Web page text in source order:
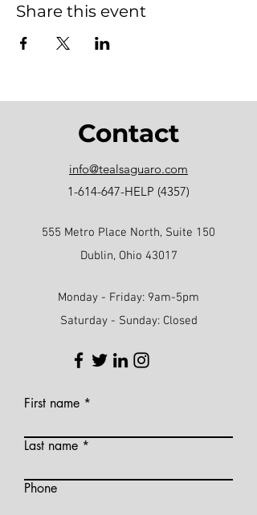
Share this event
Contact
info@tealsaguaro.com
1-614-647-HELP (4357)
555 Metro Place North, Suite 150
Dublin, Ohio 43017
Monday - Friday: 9am-5pm
Saturday - Sunday: Closed
First name
Last name
Phone